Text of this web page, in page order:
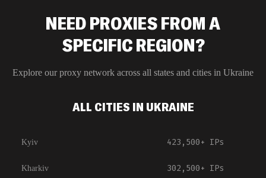
NEED PROXIES FROM A
SPECIFIC REGION?
Explore our proxy network across all states and cities in Ukraine
ALL CITIES IN UKRAINE
Kyiv 423,500+ IPs
Kharkiv 302,500+ IPs